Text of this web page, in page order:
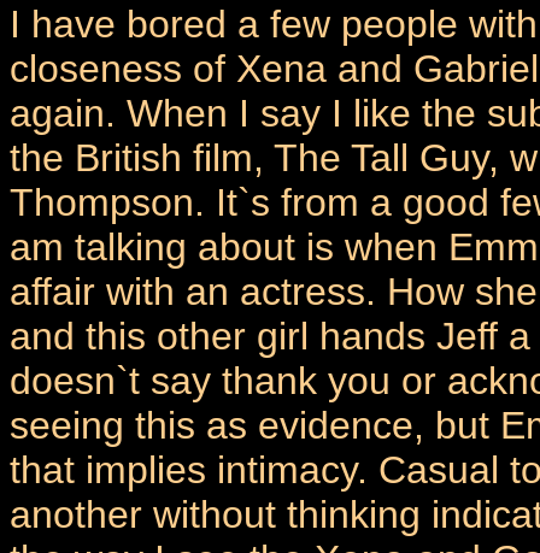
I have bored a few people
closeness of Xena and
again. When I say I like the
the British film, The Tall Guy,
Thompson. It`s from a good
am talking about is when
affair with an actress. How
and this other girl hands Jeff
doesn`t say thank you or
seeing this as evidence, but
that implies intimacy. Casual
another without thinking